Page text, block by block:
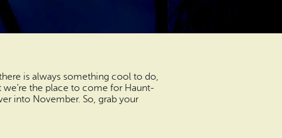
is always something cool to do,
the place to come for Haunt-
into November. So, grab your